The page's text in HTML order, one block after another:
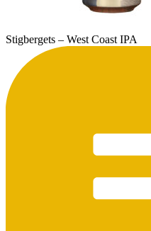
Stigbergets – West Coast IPA